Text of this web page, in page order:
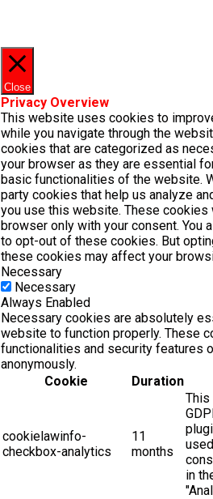
Close
Privacy Overview
This website uses cookies to
while you navigate through the
cookies that are categorized as
your browser as they are essential
basic functionalities of the website.
party cookies that help us analyze
you use this website. These cookies
browser only with your consent. You
to opt-out of these cookies. But
these cookies may affect your
Necessary
Necessary
Always Enabled
Necessary cookies are absolutely
website to function properly. These
functionalities and security features
anonymously.
Cookie
Duration
cookielawinfo-
checkbox-analytics
11
months
in